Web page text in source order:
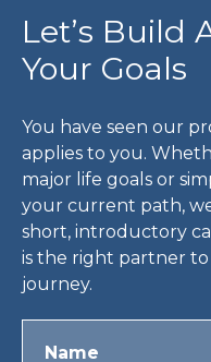
Let’s Build
Your Goals
You have seen our
applies to you.
major life goals or
your current path,
short, introductory
is the right partner
journey.